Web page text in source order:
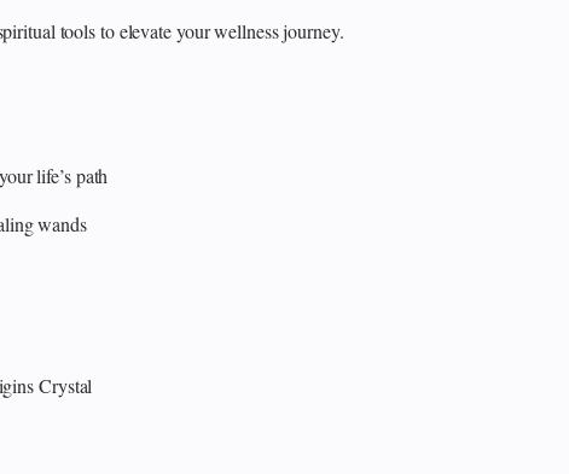
tools to elevate your wellness journey.
life’s path
wands
Crystal